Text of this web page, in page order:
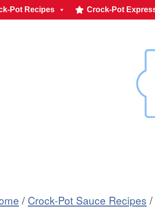
Pot Recipes Crock-Pot
/ Crock-Pot Sauce Recipes /